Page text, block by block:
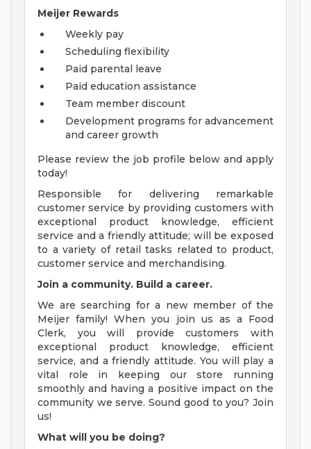
Meijer Rewards
Weekly pay
Scheduling flexibility
Paid parental leave
Paid education assistance
Team member discount
Development programs for advancement
and career growth
Please review the job profile below and apply
today!
Responsible for delivering remarkable
customer service by providing customers with
exceptional product knowledge, efficient
service and a friendly attitude; will be exposed
to a variety of retail tasks related to product,
customer service and merchandising.
Join a community. Build a career.
We are searching for a new member of the
Meijer family! When you join us as a Food
Clerk, you will provide customers with
exceptional product knowledge, efficient
service, and a friendly attitude. You will play a
vital role in keeping our store running
smoothly and having a positive impact on the
community we serve. Sound good to you? Join
us!
What will you be doing?